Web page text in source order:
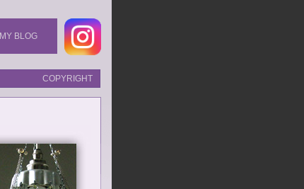
MY BLOG
COPYRIGHT